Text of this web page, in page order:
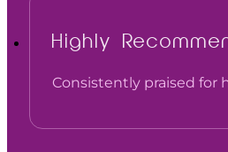
Highly
Consistently praised for